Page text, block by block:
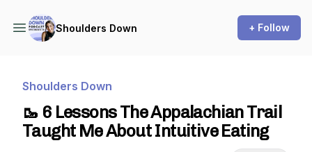
Shoulders Down + Follow
Shoulders Down
🥾 6 Lessons The Appalachian Trail
Taught Me About Intuitive Eating